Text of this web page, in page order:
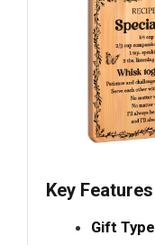
Key Features
Gift Type